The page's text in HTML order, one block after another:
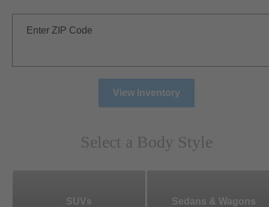
Enter ZIP Code
View Inventory
Select a Body Style
SUVs Sedans & Wagons